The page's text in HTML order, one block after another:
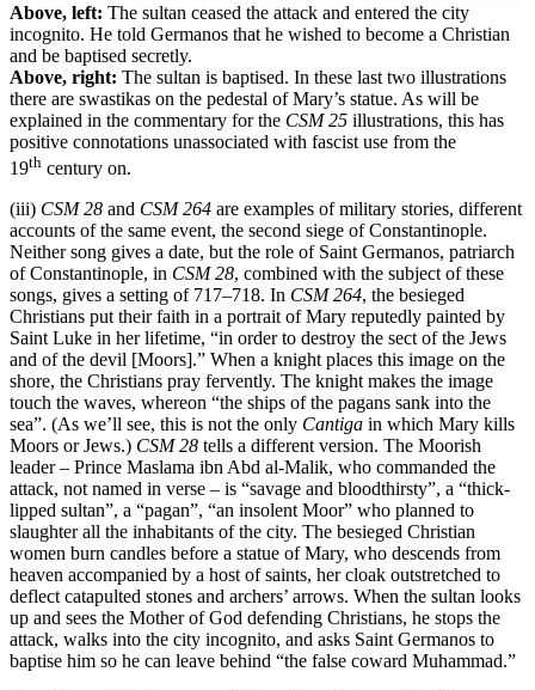
Above, left: The sultan ceased the attack and entered the city
incognito. He told Germanos that he wished to become a Christian
and be baptised secretly.
Above, right: The sultan is baptised. In these last two illustrations
there are swastikas on the pedestal of Mary’s statue. As will be
explained in the commentary for the CSM 25 illustrations, this has
positive connotations unassociated with fascist use from the
19th century on.
(iii) CSM 28 and CSM 264 are examples of military stories, different
accounts of the same event, the second siege of Constantinople.
Neither song gives a date, but the role of Saint Germanos, patriarch
of Constantinople, in CSM 28, combined with the subject of these
songs, gives a setting of 717–718. In CSM 264, the besieged
Christians put their faith in a portrait of Mary reputedly painted by
Saint Luke in her lifetime, “in order to destroy the sect of the Jews
and of the devil [Moors].” When a knight places this image on the
shore, the Christians pray fervently. The knight makes the image
touch the waves, whereon “the ships of the pagans sank into the
sea”. (As we’ll see, this is not the only Cantiga in which Mary kills
Moors or Jews.) CSM 28 tells a different version. The Moorish
leader – Prince Maslama ibn Abd al-Malik, who commanded the
attack, not named in verse – is “savage and bloodthirsty”, a “thick-
lipped sultan”, a “pagan”, “an insolent Moor” who planned to
slaughter all the inhabitants of the city. The besieged Christian
women burn candles before a statue of Mary, who descends from
heaven accompanied by a host of saints, her cloak outstretched to
deflect catapulted stones and archers’ arrows. When the sultan looks
up and sees the Mother of God defending Christians, he stops the
attack, walks into the city incognito, and asks Saint Germanos to
baptise him so he can leave behind “the false coward Muhammad.”